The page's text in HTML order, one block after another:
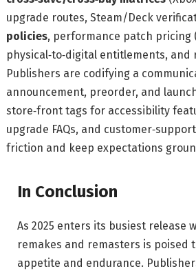
upgrade routes, Steam/Deck
policies, performance patch pricing
physical‑to‑digital entitlements, and
Publishers are codifying a
announcement, preorder, and
store‑front tags for accessibility
upgrade FAQs, and
friction and keep expectations
In Conclusion
As 2025 enters its busiest release
remakes and remasters is poised
appetite and endurance.